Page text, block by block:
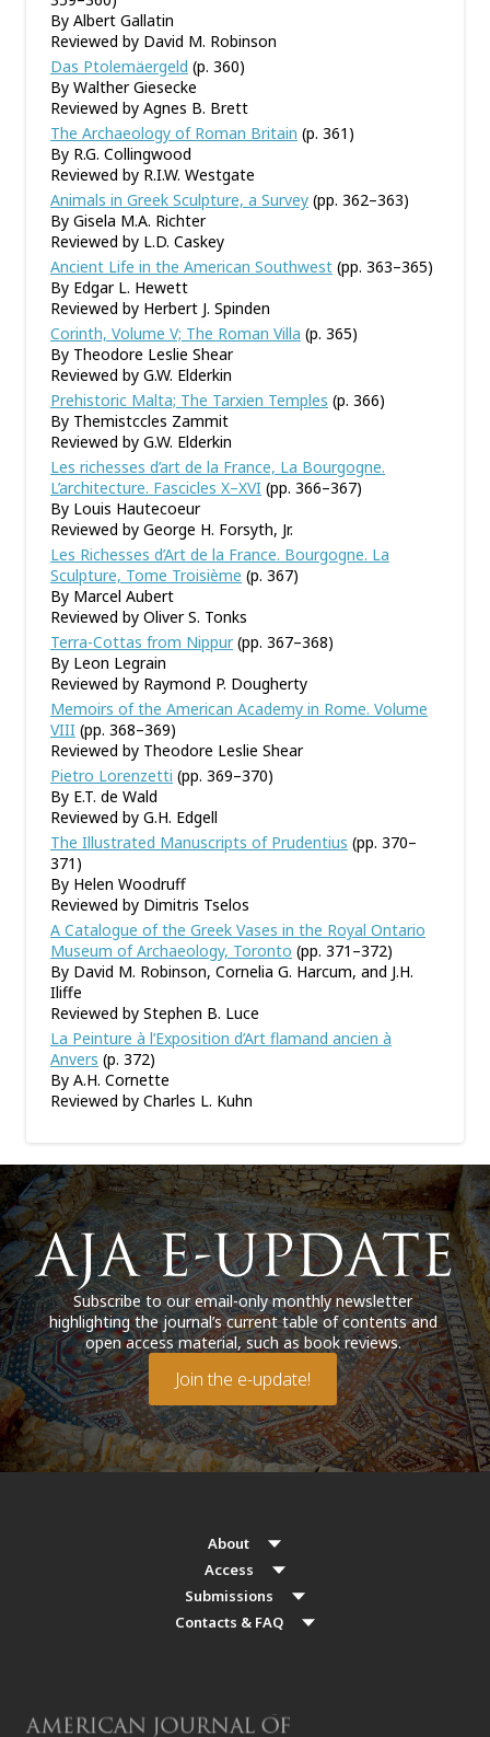
By Albert Gallatin
Reviewed by David M. Robinson
Das Ptolemäergeld (p. 360)
By Walther Giesecke
Reviewed by Agnes B. Brett
The Archaeology of Roman Britain (p. 361)
By R.G. Collingwood
Reviewed by R.I.W. Westgate
Animals in Greek Sculpture, a Survey (pp. 362–363)
By Gisela M.A. Richter
Reviewed by L.D. Caskey
Ancient Life in the American Southwest (pp. 363–365)
By Edgar L. Hewett
Reviewed by Herbert J. Spinden
Corinth, Volume V; The Roman Villa (p. 365)
By Theodore Leslie Shear
Reviewed by G.W. Elderkin
Prehistoric Malta; The Tarxien Temples (p. 366)
By Themistccles Zammit
Reviewed by G.W. Elderkin
Les richesses d’art de la France, La Bourgogne.
L’architecture. Fascicles X–XVI (pp. 366–367)
By Louis Hautecoeur
Reviewed by George H. Forsyth, Jr.
Les Richesses d’Art de la France. Bourgogne. La
Sculpture, Tome Troisième (p. 367)
By Marcel Aubert
Reviewed by Oliver S. Tonks
Terra-Cottas from Nippur(pp. 367–368)
By Leon Legrain
Reviewed by Raymond P. Dougherty
Memoirs of the American Academy in Rome. Volume
VIII (pp. 368–369)
Reviewed by Theodore Leslie Shear
Pietro Lorenzetti (pp. 369–370)
By E.T. de Wald
Reviewed by G.H. Edgell
The Illustrated Manuscripts of Prudentius (pp. 370–
371)
By Helen Woodruff
Reviewed by Dimitris Tselos
A Catalogue of the Greek Vases in the Royal Ontario
Museum of Archaeology, Toronto (pp. 371–372)
By David M. Robinson, Cornelia G. Harcum, and J.H.
Iliffe
Reviewed by Stephen B. Luce
La Peinture à l’Exposition d’Art flamand ancien à
Anvers (p. 372)
By A.H. Cornette
Reviewed by Charles L. Kuhn
Subscribe to our email-only monthly newsletter
highlighting the journal’s current table of contents and
open access material, such as book reviews.
Join the e-update!
About
Access
Submissions
Contacts & FAQ